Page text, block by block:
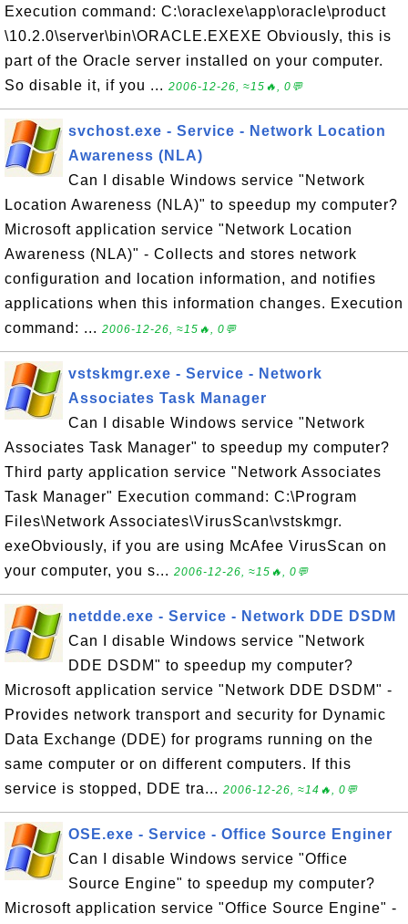
Execution command: C:\oraclexe\app\oracle\product
\10.2.0\server\bin\ORACLE.EXEXE Obviously, this is
part of the Oracle server installed on your computer.
So disable it, if you ... 2006-12-26, ≈15🔥, 0💬
svchost.exe - Service - Network Location
Awareness (NLA)
Can I disable Windows service "Network
Location Awareness (NLA)" to speedup my computer?
Microsoft application service "Network Location
Awareness (NLA)" - Collects and stores network
configuration and location information, and notifies
applications when this information changes. Execution
command: ... 2006-12-26, ≈15🔥, 0💬
vstskmgr.exe - Service - Network
Associates Task Manager
Can I disable Windows service "Network
Associates Task Manager" to speedup my computer?
Third party application service "Network Associates
Task Manager" Execution command: C:\Program
Files\Network Associates\VirusScan\vstskmgr.
exeObviously, if you are using McAfee VirusScan on
your computer, you s... 2006-12-26, ≈15🔥, 0💬
netdde.exe - Service - Network DDE DSDM
Can I disable Windows service "Network
DDE DSDM" to speedup my computer?
Microsoft application service "Network DDE DSDM" -
Provides network transport and security for Dynamic
Data Exchange (DDE) for programs running on the
same computer or on different computers. If this
service is stopped, DDE tra... 2006-12-26, ≈14🔥, 0💬
OSE.exe - Service - Office Source Enginer
Can I disable Windows service "Office
Source Engine" to speedup my computer?
Microsoft application service "Office Source Engine" -